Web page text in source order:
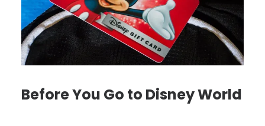
Before You Go to Disney World